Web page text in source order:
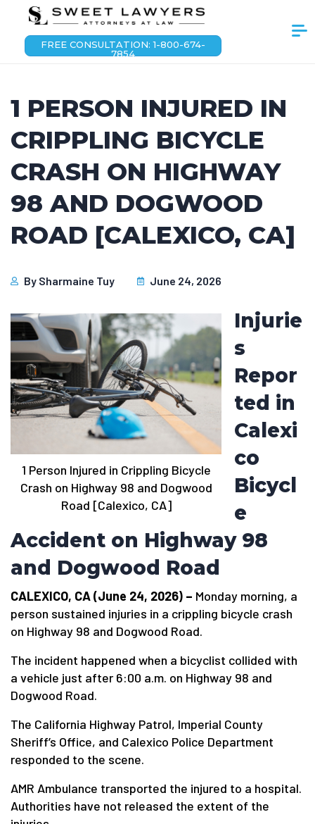
FREE CONSULTATION: 1-800-674-
7854
1 PERSON INJURED IN
CRIPPLING BICYCLE
CRASH ON HIGHWAY
98 AND DOGWOOD
ROAD [CALEXICO, CA]
By Sharmaine Tuy June 24, 2026
1 Person Injured in Crippling Bicycle
Crash on Highway 98 and Dogwood
Road [Calexico, CA]
Injurie
s
Repor
ted in
Calexi
co
Bicycl
e
Accident on Highway 98
and Dogwood Road
CALEXICO, CA (June 24, 2026) – Monday morning, a
person sustained injuries in a crippling bicycle crash
on Highway 98 and Dogwood Road.
The incident happened when a bicyclist collided with
a vehicle just after 6:00 a.m. on Highway 98 and
Dogwood Road.
The California Highway Patrol, Imperial County
Sheriff’s Office, and Calexico Police Department
responded to the scene.
AMR Ambulance transported the injured to a hospital.
Authorities have not released the extent of the